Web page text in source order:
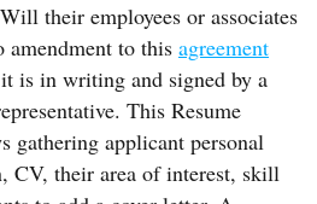
their employees or associates
amendment to this agreement
is in writing and signed by a
This Resume
gathering applicant personal
CV, their area of interest, skill